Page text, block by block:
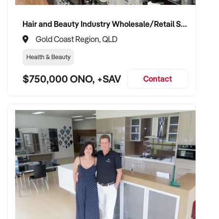
compliance management
✦ Fully self-funded and backed by a scalable operational
relationships, and staff retention
and product offering
TRANSACTION APPROACH:
✦ Open to asset or share purchase structures
✦ Professional and confidential due diligence process
✦ Flexible settlement period and vendor support welcomed
Hair and Beauty Industry Wholesale/Retail Supplier
Gold Coast Region, QLD
Health & Beauty
$750,000 ONO, +SAV Contact